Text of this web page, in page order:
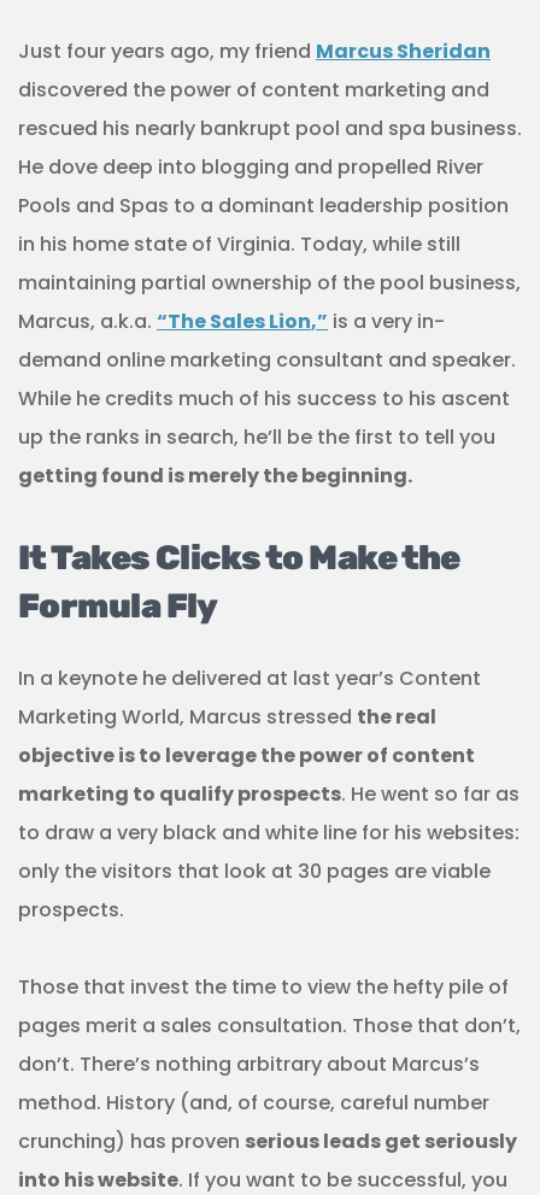
Just four years ago, my friend Marcus Sheridan
discovered the power of content marketing and
rescued his nearly bankrupt pool and spa business.
He dove deep into blogging and propelled River
Pools and Spas to a dominant leadership position
in his home state of Virginia. Today, while still
maintaining partial ownership of the pool business,
Marcus, a.k.a. “The Sales Lion,” is a very in-
demand online marketing consultant and speaker.
While he credits much of his success to his ascent
up the ranks in search, he’ll be the first to tell you
getting found is merely the beginning.
It Takes Clicks to Make the
Formula Fly
In a keynote he delivered at last year’s Content
Marketing World, Marcus stressed the real
objective is to leverage the power of content
marketing to qualify prospects. He went so far as
to draw a very black and white line for his websites:
only the visitors that look at 30 pages are viable
prospects.
Those that invest the time to view the hefty pile of
pages merit a sales consultation. Those that don’t,
don’t. There’s nothing arbitrary about Marcus’s
method. History (and, of course, careful number
crunching) has proven serious leads get seriously
into his website. If you want to be successful, you